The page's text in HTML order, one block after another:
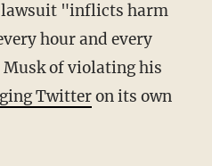
lawsuit "inflicts harm
hour and every
Musk of violating his
Twitteron its own